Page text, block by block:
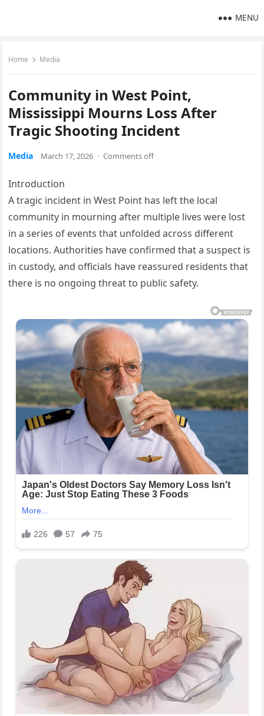
MENU
Home Media
Community in West Point,
Mississippi Mourns Loss After
Tragic Shooting Incident
Media March 17, 2026 · Comments off
Introduction
A tragic incident in West Point has left the local
community in mourning after multiple lives were lost
in a series of events that unfolded across different
locations. Authorities have confirmed that a suspect is
in custody, and officials have reassured residents that
there is no ongoing threat to public safety.